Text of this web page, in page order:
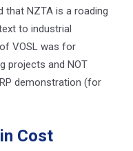
that NZTA is a roading
to industrial
VOSL was for
projects and NOT
demonstration (for
Cost